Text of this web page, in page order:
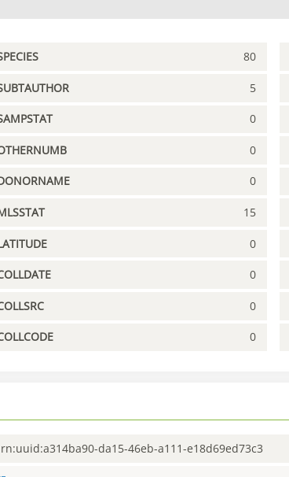
80
5
0
0
0
15
0
0
0
0
da15-46eb-a111-e18d69ed73c3